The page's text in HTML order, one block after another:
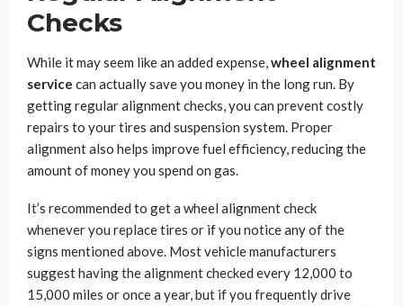
Checks
While it may seem like an added expense,wheel alignment
service can actually save you money in the long run. By
getting regular alignment checks, you can prevent costly
repairs to your tires and suspension system. Proper
alignment also helps improve fuel efficiency, reducing the
amount of money you spend on gas.
It’s recommended to get a wheel alignment check
whenever you replace tires or if you notice any of the
signs mentioned above. Most vehicle manufacturers
suggest having the alignment checked every 12,000 to
15,000 miles or once a year, but if you frequently drive